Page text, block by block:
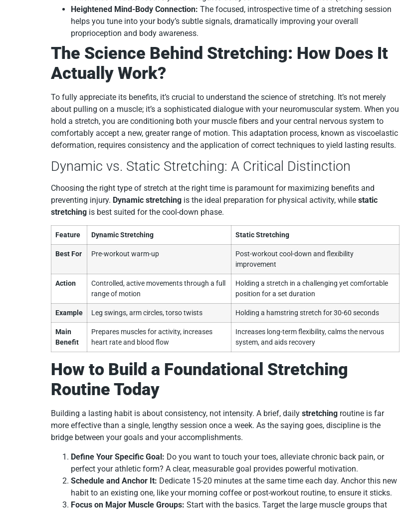
Heightened Mind-Body Connection: The focused, introspective time of a stretching session
helps you tune into your body’s subtle signals, dramatically improving your overall
proprioception and body awareness.
The Science Behind Stretching: How Does It
Actually Work?
To fully appreciate its benefits, it’s crucial to understand the science of stretching. It’s not merely
about pulling on a muscle; it’s a sophisticated dialogue with your neuromuscular system. When you
hold a stretch, you are conditioning both your muscle fibers and your central nervous system to
comfortably accept a new, greater range of motion. This adaptation process, known as viscoelastic
deformation, requires consistency and the application of correct techniques to yield lasting results.
Dynamic vs. Static Stretching: A Critical Distinction
Choosing the right type of stretch at the right time is paramount for maximizing benefits and
preventing injury. Dynamic stretching is the ideal preparation for physical activity, while static
stretching is best suited for the cool-down phase.
Feature Dynamic Stretching Static Stretching
Best For Pre-workout warm-up
Post-workout cool-down and flexibility
improvement
Action
Controlled, active movements through a full
range of motion
Holding a stretch in a challenging yet comfortable
position for a set duration
Example Leg swings, arm circles, torso twists Holding a hamstring stretch for 30-60 seconds
Main
Benefit
Prepares muscles for activity, increases
heart rate and blood flow
Increases long-term flexibility, calms the nervous
system, and aids recovery
How to Build a Foundational Stretching
Routine Today
Building a lasting habit is about consistency, not intensity. A brief, daily stretching routine is far
more effective than a single, lengthy session once a week. As the saying goes, discipline is the
bridge between your goals and your accomplishments.
Define Your Specific Goal: Do you want to touch your toes, alleviate chronic back pain, or
perfect your athletic form? A clear, measurable goal provides powerful motivation.
Schedule and Anchor It: Dedicate 15-20 minutes at the same time each day. Anchor this new
habit to an existing one, like your morning coffee or post-workout routine, to ensure it sticks.
Focus on Major Muscle Groups: Start with the basics. Target the large muscle groups that